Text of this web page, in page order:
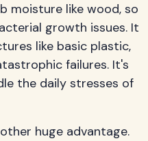
moisture like wood, so
growth issues. It
like basic plastic,
failures. It's
the daily stresses of
huge advantage.